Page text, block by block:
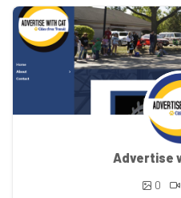
Advertise
0